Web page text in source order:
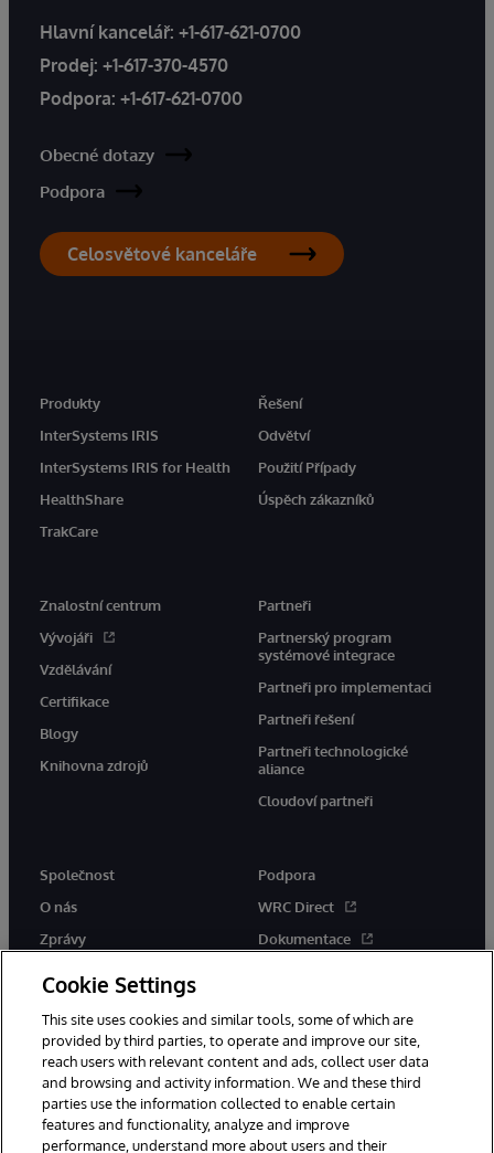
Hlavní kancelář: +1-617-621-0700
Prodej: +1-617-370-4570
Podpora: +1-617-621-0700
Obecné dotazy
Podpora
Celosvětové kanceláře
Produkty
InterSystems IRIS
InterSystems IRIS for Health
HealthShare
TrakCare
Řešení
Odvětví
Použití Případy
Úspěch zákazníků
Znalostní centrum
Vývojáři
Vzdělávání
Certifikace
Blogy
Knihovna zdrojů
Partneři
Partnerský program
systémové integrace
Partneři pro implementaci
Partneři řešení
Partneři technologické
aliance
Cloudoví partneři
Společnost
O nás
Zprávy
Podpora
WRC Direct
Dokumentace
© 1996-2026 InterSystems Corporation, Boston, MA. Všechna práva
Cookie Settings
This site uses cookies and similar tools, some of which are
provided by third parties, to operate and improve our site,
reach users with relevant content and ads, collect user data
and browsing and activity information. We and these third
parties use the information collected to enable certain
features and functionality, analyze and improve
performance, understand more about users and their